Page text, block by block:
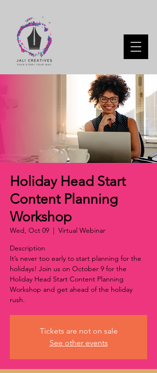
Holiday Head Start
Content Planning
Workshop
Wed, Oct 09
  |
Virtual Webinar
Description
It’s never too early to start planning for the
holidays! Join us on October 9 for the
Holiday Head Start Content Planning
Workshop and get ahead of the holiday
rush.
Tickets are not on sale
See other events